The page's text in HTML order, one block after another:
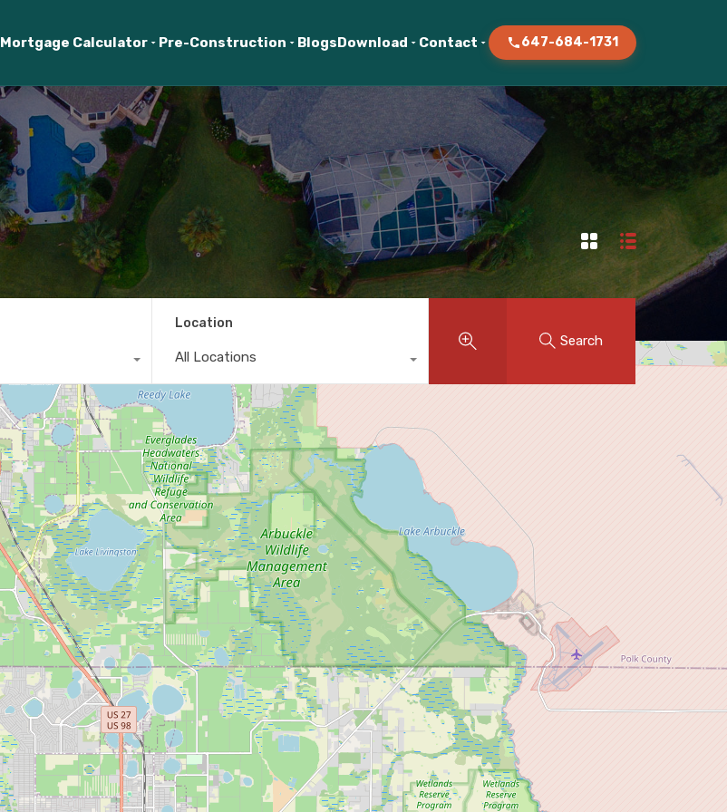
Mortgage Calculator Pre-Construction BlogsDownload Contact 647-684-1731
Location
All Locations
Search